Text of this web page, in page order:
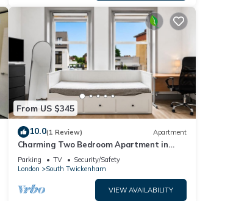
From US $345
10.0(1 Review) Apartment
Charming Two Bedroom Apartment in
Strawberry Hill
Parking TV
Security/Safety
London
South Twickenham
VIEW AVAILABILITY